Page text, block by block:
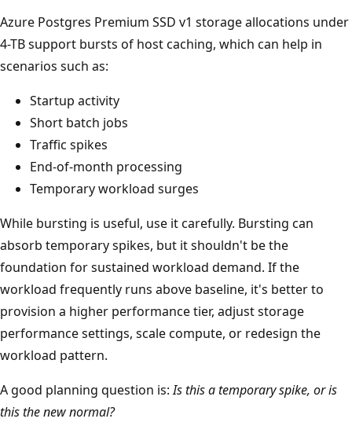
Azure Postgres Premium SSD v1 storage allocations under
4-TB support bursts of host caching, which can help in
scenarios such as:
Startup activity
Short batch jobs
Traffic spikes
End-of-month processing
Temporary workload surges
While bursting is useful, use it carefully. Bursting can
absorb temporary spikes, but it shouldn't be the
foundation for sustained workload demand. If the
workload frequently runs above baseline, it's better to
provision a higher performance tier, adjust storage
performance settings, scale compute, or redesign the
workload pattern.
A good planning question is:Is this a temporary spike, or is
this the new normal?